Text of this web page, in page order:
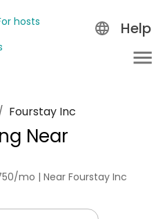
hosts
Help
Fourstay Inc
Near
mo | Near Fourstay Inc